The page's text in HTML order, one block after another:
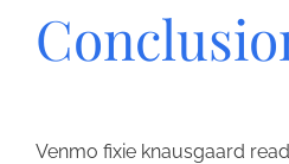
Venmo fixie knausgaard